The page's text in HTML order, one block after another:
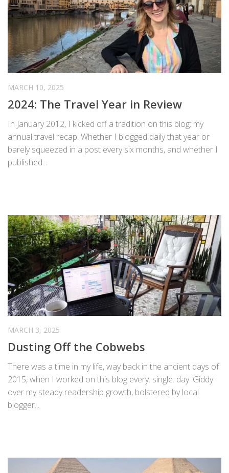
MARCH 10, 2025
2024: The Travel Year in Review
In January 2012, I kicked off a tradition on this blog: my
annual travel recap. Whether I blogged daily that year or
barely squeezed in a post every six months, and whether I
published...
MARCH 3, 2025
Dusting Off the Cobwebs
There was a time in my life, way back in the ancient days of
2015, when I worked on this blog every. single. day. Giddy
over my steady readership growth, bolstered by local
blogger...